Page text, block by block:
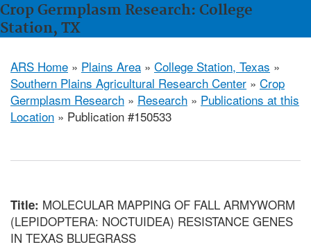
Crop Germplasm Research: College
Station, TX
ARS Home » Plains Area » College Station, Texas »
Southern Plains Agricultural Research Center » Crop
Germplasm Research » Research » Publications at this
Location » Publication #150533
Title: MOLECULAR MAPPING OF FALL ARMYWORM
(LEPIDOPTERA: NOCTUIDEA) RESISTANCE GENES
IN TEXAS BLUEGRASS